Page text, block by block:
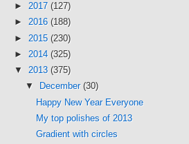
► 2017 (127)
► 2016 (188)
► 2015 (230)
► 2014 (325)
▼ 2013 (375)
▼
December (30)
Happy New Year Everyone
My top polishes of 2013
Gradient with circles